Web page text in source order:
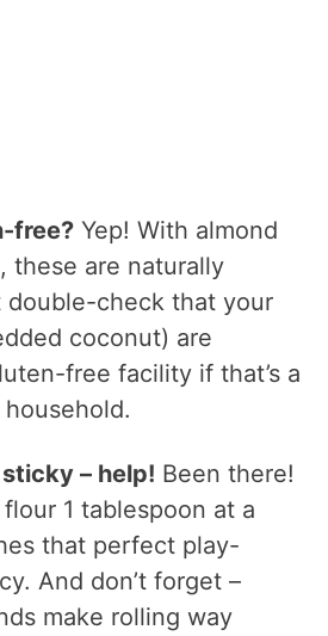
free? Yep! With almond
these are naturally
check that your
coconut) are
free facility if that’s a
– help! Been there!
1 tablespoon at a
that perfect play-
And don’t forget –
make rolling way